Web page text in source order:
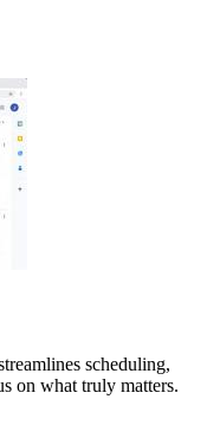
scheduling,
on what truly matters.